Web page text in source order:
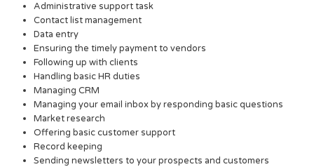
Administrative support task
Contact list management
Data entry
Ensuring the timely payment to vendors
Following up with clients
Handling basic HR duties
Managing CRM
Managing your email inbox by responding basic questions
Market research
Offering basic customer support
Record keeping
Sending newsletters to your prospects and customers